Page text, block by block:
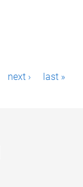
next › last »